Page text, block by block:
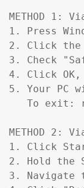
METHOD 1:
1. Press
2. Click the
3. Check
4. Click
5. Your PC
To exit:
METHOD 2:
1. Click
2. Hold the
3. Navigate